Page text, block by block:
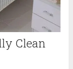
Clean